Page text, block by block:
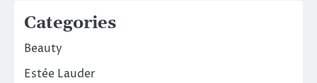
Categories
Beauty
Estée Lauder